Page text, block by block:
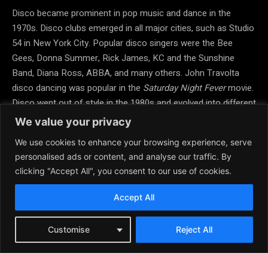
We value your privacy
We use cookies to enhance your browsing experience, serve
personalised ads or content, and analyse our traffic. By
clicking "Accept All", you consent to our use of cookies.
Customise Reject All
Accept All
Disco became prominent in pop music and dance in the
1970s. Disco clubs emerged in all major cities, such as Studio
54 in New York City. Popular disco singers were the Bee
Gees, Donna Summer, Rick James, KC and the Sunshine
Band, Diana Ross, ABBA, and many others. John Travolta
disco dancing was popular in the Saturday Night Fevermovie.
Disco went out of style in the 1980s and evolved into different
genres such as dance and electronic music. Later there was
Jackson, and others. Hustle dancing also became a regular
dance at ballroom, swing, salsa, and country dances.
1978, rock musical with John Travolta and Olivia
Newton John.